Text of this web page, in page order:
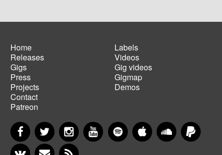
Main
navigation
Home
Releases
Gigs
Press
Projects
Contact
Patreon
Footer
menu
Labels
Videos
Gig videos
Gigmap
Demos
FacebookTwitter InstagramYouTubeSpotify Apple MusicSoundCloud
VKontakteNewsletter